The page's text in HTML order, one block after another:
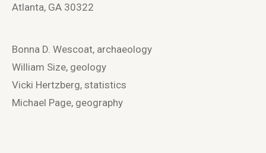
Atlanta, GA 30322
Bonna D. Wescoat, archaeology
William Size, geology
Vicki Hertzberg, statistics
Michael Page, geography